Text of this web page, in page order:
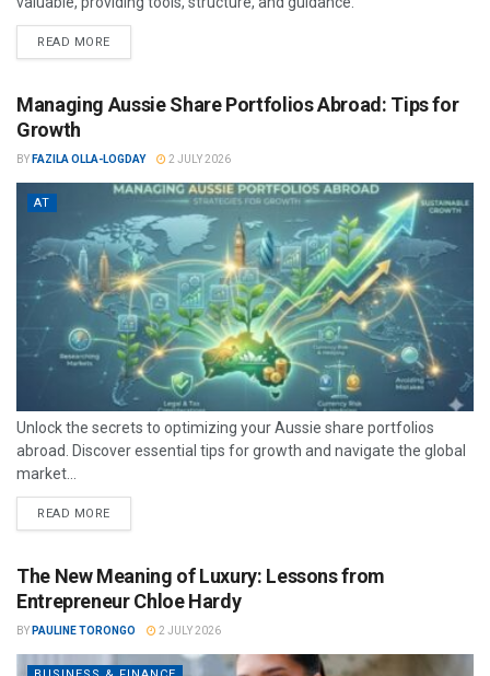
READ MORE
Managing Aussie Share Portfolios Abroad: Tips for
Growth
BY FAZILA OLLA-LOGDAY 2 JULY 2026
AT
Unlock the secrets to optimizing your Aussie share portfolios
abroad. Discover essential tips for growth and navigate the global
market...
READ MORE
The New Meaning of Luxury: Lessons from
Entrepreneur Chloe Hardy
BY PAULINE TORONGO 2 JULY 2026